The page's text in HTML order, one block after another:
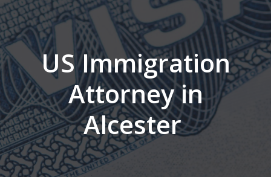
US Immigration
Attorney in
Alcester